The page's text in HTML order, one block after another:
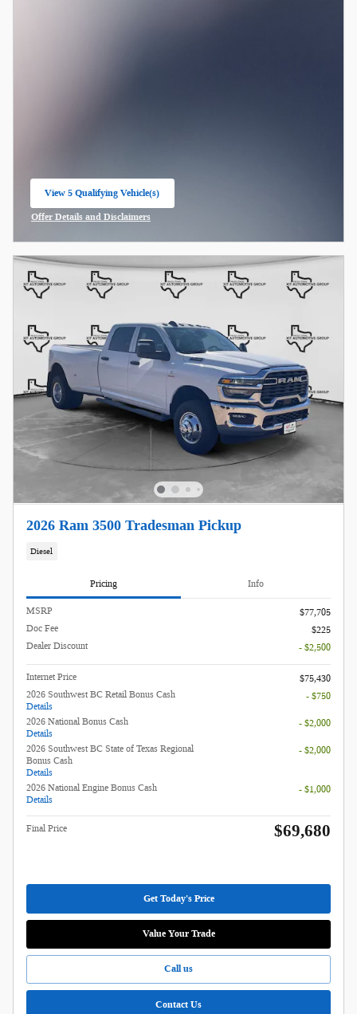
View 5 Qualifying Vehicle(s)
open in same tab
Offer Details and Disclaimers
Open Incentive Modal
2026 Ram 3500 Tradesman Pickup
Diesel
Pricing Info
MSRP
$77,705
Doc Fee
$225
Dealer Discount
- $2,500
Internet Price
$75,430
2026 Southwest BC Retail Bonus Cash
Details
- $750
2026 National Bonus Cash
Details
- $2,000
2026 Southwest BC State of Texas Regional
Bonus Cash
Details
- $2,000
2026 National Engine Bonus Cash
Details
- $1,000
Final Price $69,680
Get Today's Price
Value Your Trade
Call us
Contact Us